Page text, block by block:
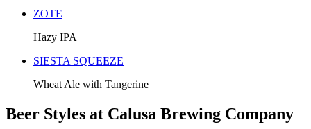
ZOTE
Hazy IPA
SIESTA SQUEEZE
Wheat Ale with Tangerine
Beer Styles at Calusa Brewing Company